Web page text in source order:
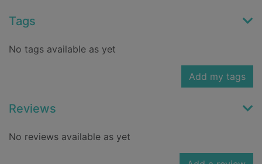
Tags
No tags available as yet
Add my tags
Reviews
No reviews available as yet